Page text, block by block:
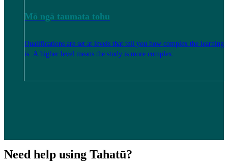
Mō ngā taumata tohu
Qualifications are set at levels that tell you how complex the learning
is. A higher level means the study is more complex.
Need help using Tahatū?